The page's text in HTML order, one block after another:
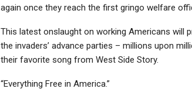
again once they reach the first gringo welfare
This latest onslaught on working Americans will
the invaders’ advance parties – millions upon
their favorite song from West Side Story.
“Everything Free in America.”